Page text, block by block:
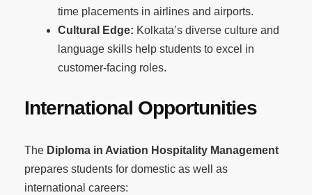
time placements in airlines and airports.
Cultural Edge: Kolkata’s diverse culture and
language skills help students to excel in
customer-facing roles.
International Opportunities
The Diploma in Aviation Hospitality Management
prepares students for domestic as well as
international careers: